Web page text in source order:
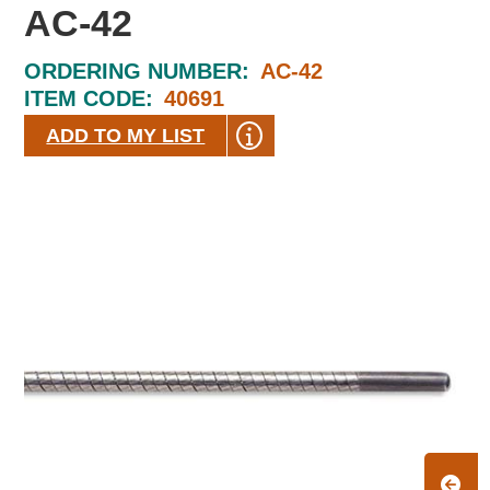
AC-42
ORDERING NUMBER: AC-42
ITEM CODE: 40691
ADD TO MY LIST